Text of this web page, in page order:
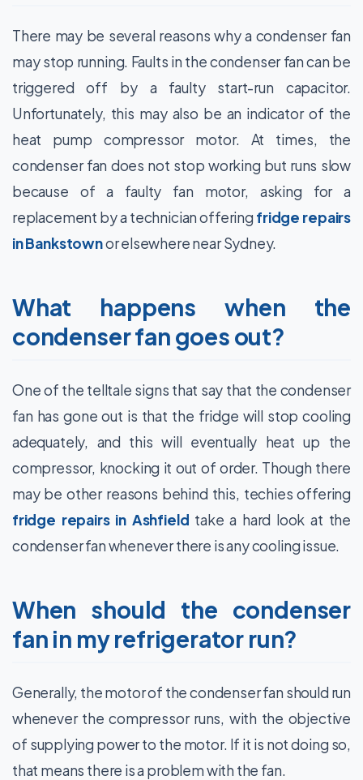
There may be several reasons why a condenser fan
may stop running. Faults in the condenser fan can be
triggered off by a faulty start-run capacitor.
Unfortunately, this may also be an indicator of the
heat pump compressor motor. At times, the
condenser fan does not stop working but runs slow
because of a faulty fan motor, asking for a
replacement by a technician offering fridge repairs
in Bankstownor elsewhere near Sydney.
What happens when the
condenser fan goes out?
One of the telltale signs that say that the condenser
fan has gone out is that the fridge will stop cooling
adequately, and this will eventually heat up the
compressor, knocking it out of order. Though there
may be other reasons behind this, techies offering
fridge repairs in Ashfield take a hard look at the
condenser fan whenever there is any cooling issue.
When should the condenser
fan in my refrigerator run?
Generally, the motor of the condenser fan should run
whenever the compressor runs, with the objective
of supplying power to the motor. If it is not doing so,
that means there is a problem with the fan.